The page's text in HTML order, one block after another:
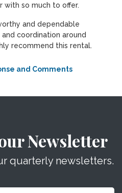
with so much to offer.
and dependable
coordination around
recommend this rental.
and Comments
Newsletter
quarterly newsletters.